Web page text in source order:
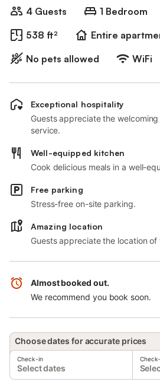
4 Guests 1 Bedroom
538 ft²
Entire
No pets allowed
WiFi
Exceptional hospitality
Guests appreciate the
service.
Well-equipped kitchen
Cook delicious meals in a well-
Free parking
Stress-free on-site parking.
Amazing location
Guests appreciate the location
Almost booked out.
We recommend you book soon.
Choose dates for accurate prices
Check-in
Select dates